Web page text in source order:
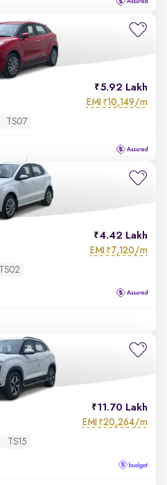
5.92 Lakh
EMI ₹10,149/m
TS07
4.42 Lakh
EMI ₹7,120/m
TS02
11.70 Lakh
EMI ₹20,264/m
TS15